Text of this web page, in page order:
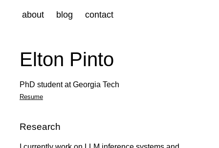
about blog contact
Elton Pinto
PhD student at Georgia Tech
Resume
Research